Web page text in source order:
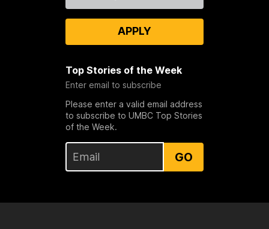
APPLY
Top Stories of the Week
Enter email to subscribe
Please enter a valid email address
to subscribe to UMBC Top Stories
of the Week.
GO